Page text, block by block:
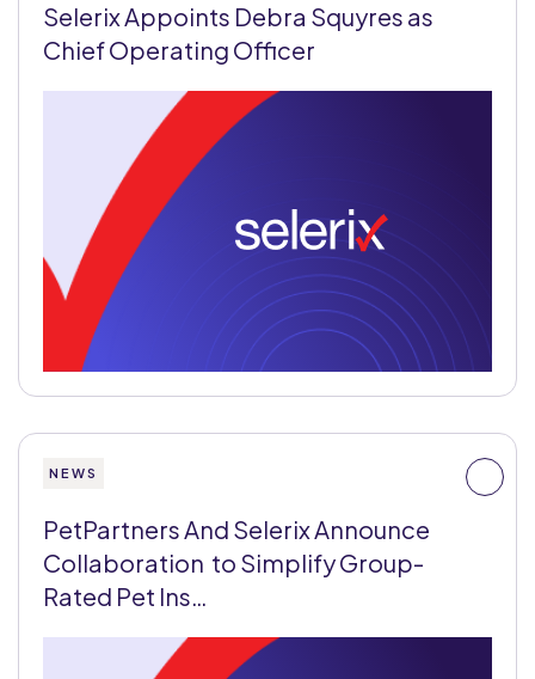
Selerix Appoints Debra Squyres as
Chief Operating Officer
NEWS
PetPartners And Selerix Announce
Collaboration to Simplify Group-
Rated Pet Ins…